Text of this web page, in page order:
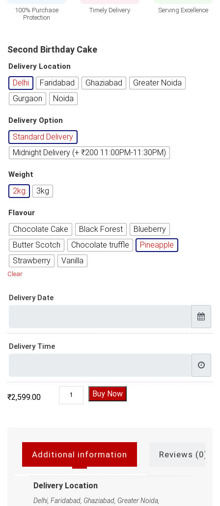
100% Purchase
Protection
Timely Delivery Serving Excellence
Second Birthday Cake
Delivery Location
Delhi Faridabad Ghaziabad
Greater Noida
Gurgaon
Noida
Delivery Option
Standard Delivery
Midnight Delivery (+ ₹200 11:00PM-11:30PM)
Weight
2kg 3kg
Flavour
Chocolate Cake Black Forest
Blueberry
Butter Scotch
Chocolate truffle
Pineapple
Strawberry
Vanilla
Clear
Delivery Date
Delivery Time
₹2,599.00
Second Birthday Cake quantity
Buy Now
Additional information Reviews (0)
Delivery Location
Delhi, Faridabad, Ghaziabad, Greater Noida,